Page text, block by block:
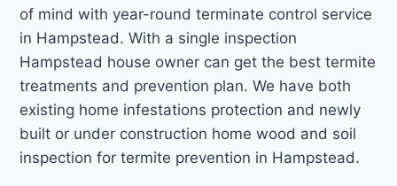
of mind with year-round terminate control service
in Hampstead. With a single inspection
Hampstead house owner can get the best termite
treatments and prevention plan. We have both
existing home infestations protection and newly
built or under construction home wood and soil
inspection for termite prevention in Hampstead.